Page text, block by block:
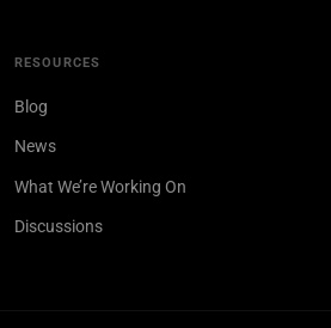
RESOURCES
Blog
News
What We’re Working On
Discussions